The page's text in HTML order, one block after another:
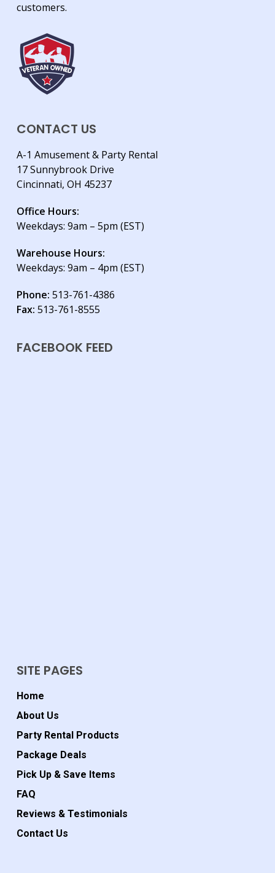
customers.
CONTACT US
A-1 Amusement & Party Rental
17 Sunnybrook Drive
Cincinnati, OH 45237
Office Hours:
Weekdays: 9am – 5pm (EST)
Warehouse Hours:
Weekdays: 9am – 4pm (EST)
Phone: 513-761-4386
Fax: 513-761-8555
FACEBOOK FEED
SITE PAGES
Home
About Us
Party Rental Products
Package Deals
Pick Up & Save Items
FAQ
Reviews & Testimonials
Contact Us